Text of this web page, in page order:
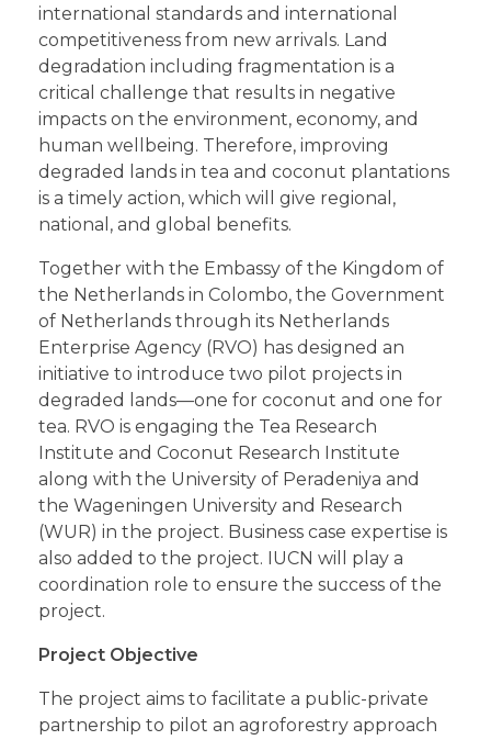
international standards and international
competitiveness from new arrivals. Land
degradation including fragmentation is a
critical challenge that results in negative
impacts on the environment, economy, and
human wellbeing. Therefore, improving
degraded lands in tea and coconut plantations
is a timely action, which will give regional,
national, and global benefits.
Together with the Embassy of the Kingdom of
the Netherlands in Colombo, the Government
of Netherlands through its Netherlands
Enterprise Agency (RVO) has designed an
initiative to introduce two pilot projects in
degraded lands—one for coconut and one for
tea. RVO is engaging the Tea Research
Institute and Coconut Research Institute
along with the University of Peradeniya and
the Wageningen University and Research
(WUR) in the project. Business case expertise is
also added to the project. IUCN will play a
coordination role to ensure the success of the
project.
Project Objective
The project aims to facilitate a public-private
partnership to pilot an agroforestry approach